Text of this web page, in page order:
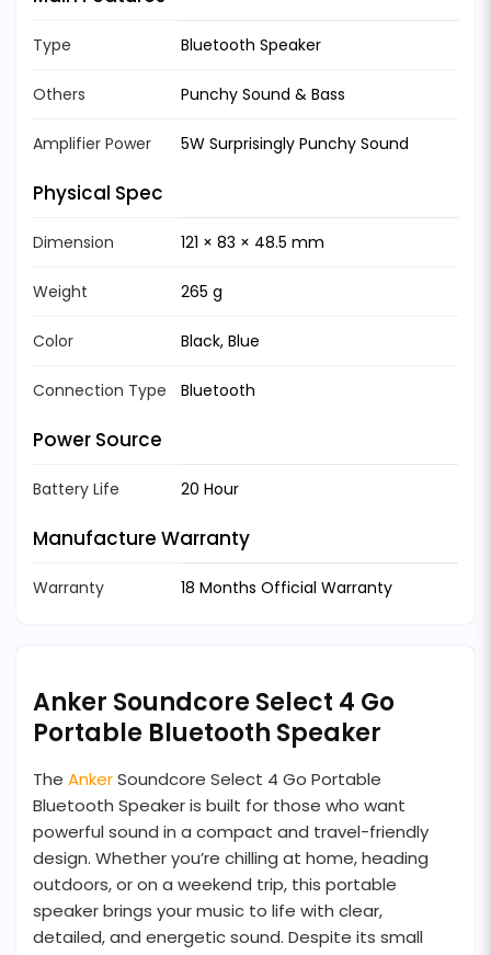
Type Bluetooth Speaker
Others Punchy Sound & Bass
Amplifier Power 5W Surprisingly Punchy Sound
Physical Spec
Dimension 121 × 83 × 48.5 mm
Weight 265 g
Color Black, Blue
Connection Type Bluetooth
Power Source
Battery Life 20 Hour
Manufacture Warranty
Warranty 18 Months Official Warranty
Anker Soundcore Select 4 Go
Portable Bluetooth Speaker
The AnkerSoundcore Select 4 Go Portable
Bluetooth Speaker is built for those who want
powerful sound in a compact and travel-friendly
design. Whether you’re chilling at home, heading
outdoors, or on a weekend trip, this portable
speaker brings your music to life with clear,
detailed, and energetic sound. Despite its small